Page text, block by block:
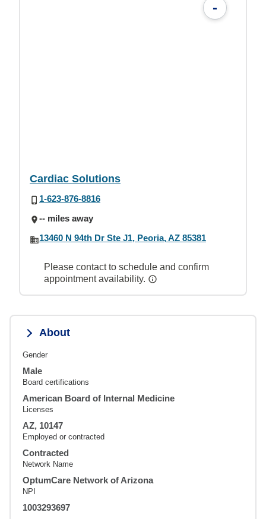
-
Cardiac Solutions
1-623-876-8816
-- miles away
13460 N 94th Dr Ste J1, Peoria, AZ 85381
Please contact to schedule and confirm
appointment availability.
About
Gender
Male
Board certifications
American Board of Internal Medicine
Licenses
AZ, 10147
Employed or contracted
Contracted
Network Name
OptumCare Network of Arizona
NPI
1003293697